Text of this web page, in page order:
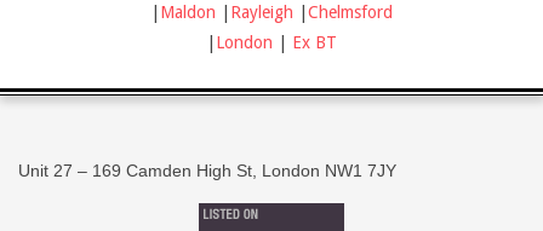
| Maldon | Rayleigh |Chelmsford
| London | Ex BT
Unit 27 – 169 Camden High St, London NW1 7JY